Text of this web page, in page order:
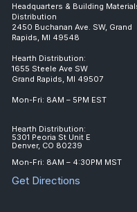
Headquarters & Building
Distribution
2450 Buchanan Ave. SW, Grand
Rapids, MI 49548
Hearth Distribution:
1655 Steele Ave SW
Grand Rapids, MI 49507
Mon-Fri: 8AM – 5PM EST
Hearth Distribution:
5301 Peoria St Unit E
Denver, CO 80239
Mon-Fri: 8AM – 4:30PM MST
Get Directions